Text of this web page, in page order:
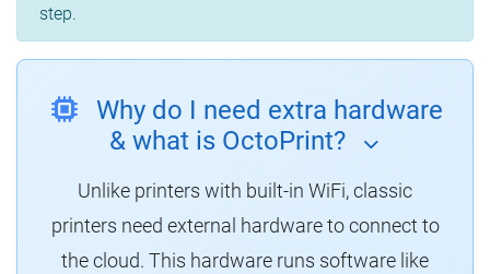
step.
Why do I need extra hardware
& what is OctoPrint?
Unlike printers with built-in WiFi, classic
printers need external hardware to connect to
the cloud. This hardware runs software like